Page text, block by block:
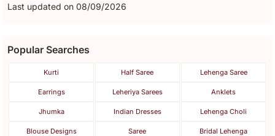
Last updated on 08/09/2026
Popular Searches
Kurti Half Saree Lehenga Saree
Earrings Leheriya Sarees Anklets
Jhumka Indian Dresses Lehenga Choli
Blouse Designs Saree Bridal Lehenga